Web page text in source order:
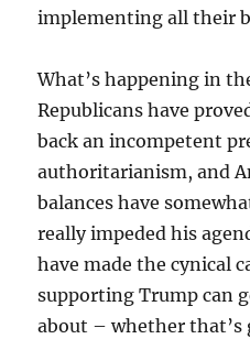
implementing all their
What’s happening in
Republicans have
back an incompetent
authoritarianism, and
balances have
really impeded his
have made the cynical
supporting Trump can
about – whether that’s